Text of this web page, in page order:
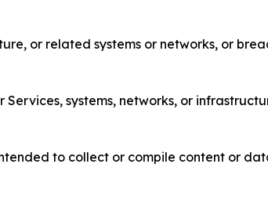
or related systems or networks, or
systems, networks, or
to collect or compile content or